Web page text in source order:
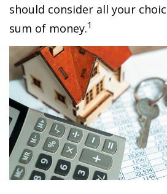
should consider all your
sum of money.1